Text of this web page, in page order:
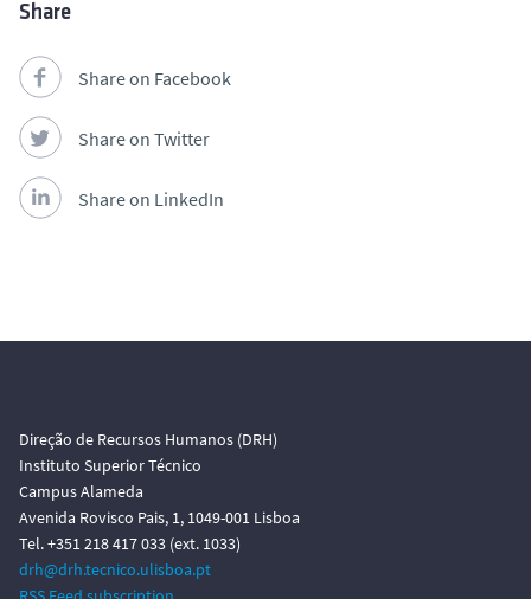
Share
Share on Facebook
Share on Twitter
Share on LinkedIn
Direção de Recursos Humanos (DRH)
Instituto Superior Técnico
Campus Alameda
Avenida Rovisco Pais, 1, 1049-001 Lisboa
Tel. +351 218 417 033 (ext. 1033)
drh@drh.tecnico.ulisboa.pt